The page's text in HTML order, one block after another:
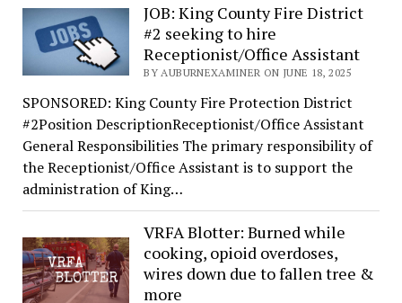
JOB: King County Fire District
#2 seeking to hire
Receptionist/Office Assistant
BY AUBURNEXAMINER ON JUNE 18, 2025
SPONSORED: King County Fire Protection District
#2Position DescriptionReceptionist/Office Assistant
General Responsibilities The primary responsibility of
the Receptionist/Office Assistant is to support the
administration of King…
VRFA Blotter: Burned while
cooking, opioid overdoses,
wires down due to fallen tree &
more